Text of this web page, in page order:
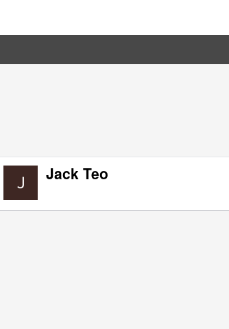
Jack Teo